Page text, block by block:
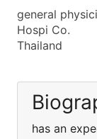
general
Hospi Co.
Thailand
has an